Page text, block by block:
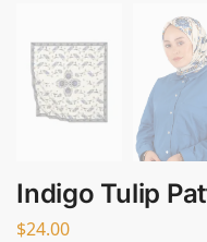
Indigo Tulip
$24.00